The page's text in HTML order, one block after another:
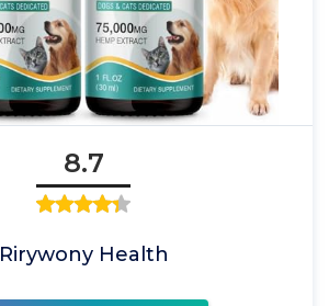
8.7
Rirywony Health